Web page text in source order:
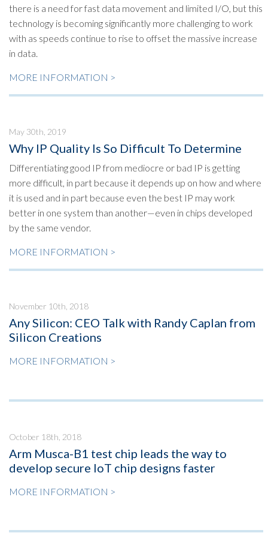
there is a need for fast data movement and limited I/O, but this
technology is becoming significantly more challenging to work
with as speeds continue to rise to offset the massive increase
in data.
MORE INFORMATION >
May 30th, 2019
Why IP Quality Is So Difficult To Determine
Differentiating good IP from mediocre or bad IP is getting
more difficult, in part because it depends up on how and where
it is used and in part because even the best IP may work
better in one system than another—even in chips developed
by the same vendor.
MORE INFORMATION >
November 10th, 2018
Any Silicon: CEO Talk with Randy Caplan from
Silicon Creations
MORE INFORMATION >
October 18th, 2018
Arm Musca-B1 test chip leads the way to
develop secure IoT chip designs faster
MORE INFORMATION >